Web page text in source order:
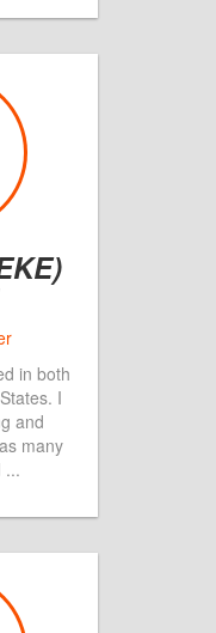
in both
I
and
many
...